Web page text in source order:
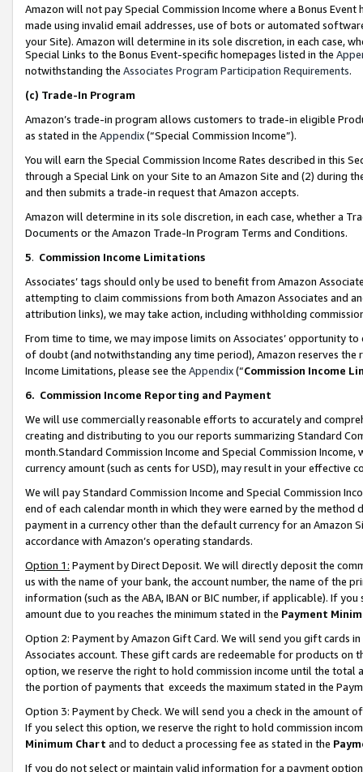
Amazon will not pay Special Commission Income where a Bonus
made using invalid email addresses, use of bots or automated
your Site). Amazon will determine in its sole discretion, in each case,
Special Links to the Bonus Event-specific homepages listed in the
notwithstanding the Associates Program Participation Requirements.
(c) Trade-In Program
Amazon’s trade-in program allows customers to trade-in eligible
as stated in the Appendix(“Special Commission Income”).
You will earn the Special Commission Income Rates described in this
through a Special Link on your Site to an Amazon Site and (2) during
and then submits a trade-in request that Amazon accepts.
Amazon will determine in its sole discretion, in each case, whether a
Documents or the Amazon Trade-In Program Terms and Conditions.
5. Commission Income Limitations
Associates’ tags should only be used to benefit from Amazon
attempting to claim commissions from both Amazon Associates and
attribution links), we may take action, including withholding
From time to time, we may impose limits on Associates’ opportunity
of doubt (and notwithstanding any time period), Amazon reserves
Income Limitations, please see the Appendix(“Commission Income
6. Commission Income Reporting and Payment
We will use commercially reasonable efforts to accurately and
creating and distributing to you our reports summarizing Standard
month.Standard Commission Income and Special Commission
currency amount (such as cents for USD), may result in your
We will pay Standard Commission Income and Special Commission
end of each calendar month in which they were earned by the
payment in a currency other than the default currency for an Amazon
accordance with Amazon’s operating standards.
Option 1: Payment by Direct Deposit. We will directly deposit the
us with the name of your bank, the account number, the name of the
information (such as the ABA, IBAN or BIC number, if applicable). If
amount due to you reaches the minimum stated in the Payment
Option 2: Payment by Amazon Gift Card. We will send you gift cards
Associates account. These gift cards are redeemable for products
option, we reserve the right to hold commission income until the total
the portion of payments that exceeds the maximum stated in the
Option 3: Payment by Check. We will send you a check in the amount
If you select this option, we reserve the right to hold commission
Minimum Chart and to deduct a processing fee as stated in the
If you do not select or maintain valid information for a payment